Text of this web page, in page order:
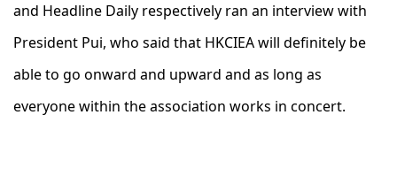
and Headline Daily respectively ran an interview with
President Pui, who said that HKCIEA will definitely be
able to go onward and upward and as long as
everyone within the association works in concert.